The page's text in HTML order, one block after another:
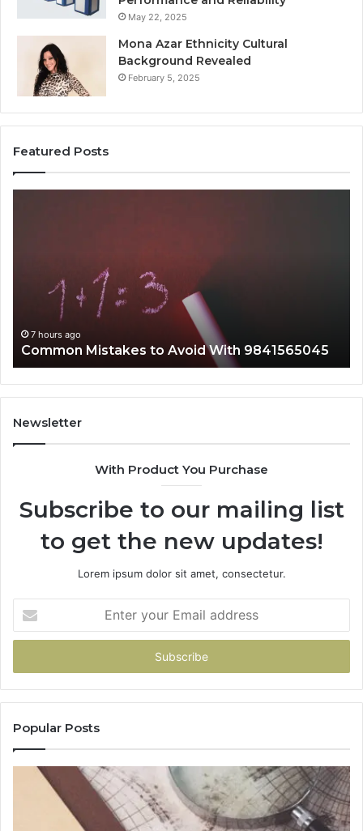
May 22, 2025
Mona Azar Ethnicity Cultural
Background Revealed
February 5, 2025
Featured Posts
ago
Mistakes to Avoid With 9841565045 A
Newsletter
With Product You Purchase
Subscribe to our mailing list
to get the new updates!
Lorem ipsum dolor sit amet, consectetur.
your
Email
Popular Posts